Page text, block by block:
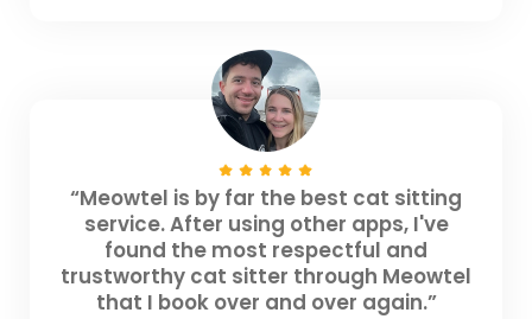
“Meowtel is by far the best cat sitting
service. After using other apps, I've
found the most respectful and
trustworthy cat sitter through Meowtel
that I book over and over again.”